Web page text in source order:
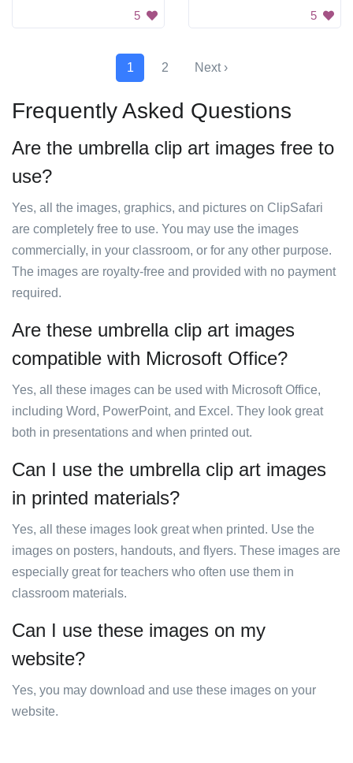
5 5
1 2 Next ›
Frequently Asked Questions
Are the umbrella clip art images free to
use?
Yes, all the images, graphics, and pictures on ClipSafari
are completely free to use. You may use the images
commercially, in your classroom, or for any other purpose.
The images are royalty-free and provided with no payment
required.
Are these umbrella clip art images
compatible with Microsoft Office?
Yes, all these images can be used with Microsoft Office,
including Word, PowerPoint, and Excel. They look great
both in presentations and when printed out.
Can I use the umbrella clip art images
in printed materials?
Yes, all these images look great when printed. Use the
images on posters, handouts, and flyers. These images are
especially great for teachers who often use them in
classroom materials.
Can I use these images on my
website?
Yes, you may download and use these images on your
website.